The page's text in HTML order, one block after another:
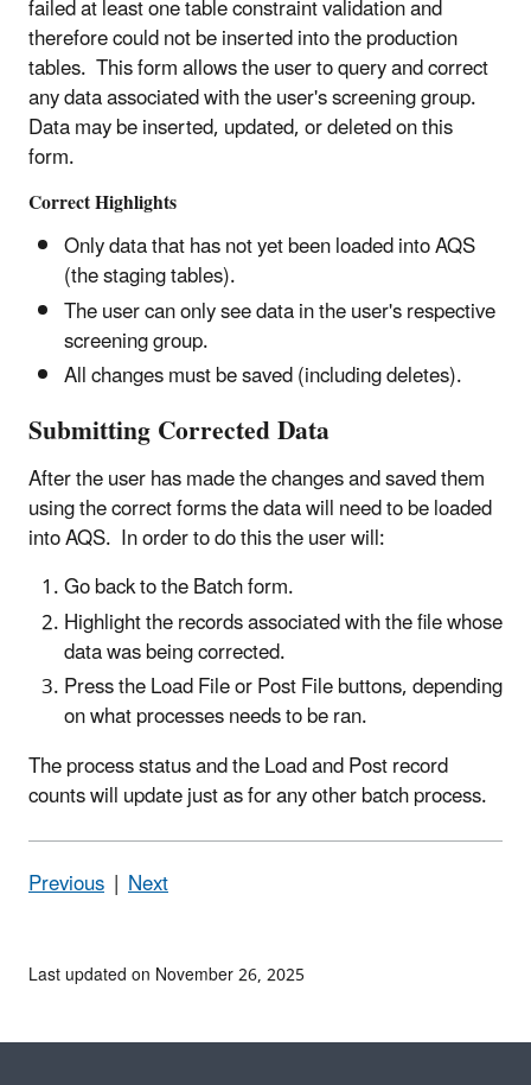
failed at least one table constraint validation and
therefore could not be inserted into the production
tables. This form allows the user to query and correct
any data associated with the user's screening group.
Data may be inserted, updated, or deleted on this
form.
Correct Highlights
Only data that has not yet been loaded into AQS
(the staging tables).
The user can only see data in the user's respective
screening group.
All changes must be saved (including deletes).
Submitting Corrected Data
After the user has made the changes and saved them
using the correct forms the data will need to be loaded
into AQS. In order to do this the user will:
Go back to the Batch form.
Highlight the records associated with the file whose
data was being corrected.
Press the Load File or Post File buttons, depending
on what processes needs to be ran.
The process status and the Load and Post record
counts will update just as for any other batch process.
Previous | Next
Last updated on November 26, 2025